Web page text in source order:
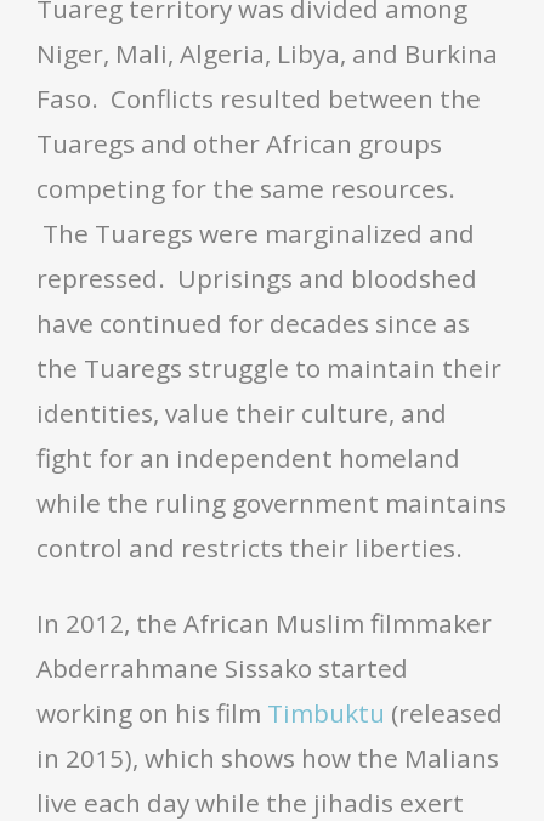
Tuareg territory was divided among
Niger, Mali, Algeria, Libya, and Burkina
Faso. Conflicts resulted between the
Tuaregs and other African groups
competing for the same resources.
The Tuaregs were marginalized and
repressed. Uprisings and bloodshed
have continued for decades since as
the Tuaregs struggle to maintain their
identities, value their culture, and
fight for an independent homeland
while the ruling government maintains
control and restricts their liberties.
In 2012, the African Muslim filmmaker
Abderrahmane Sissako started
working on his film Timbuktu (released
in 2015), which shows how the Malians
live each day while the jihadis exert